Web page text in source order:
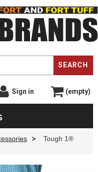
SEARCH
Sign in (empty)
>
Tough 1®